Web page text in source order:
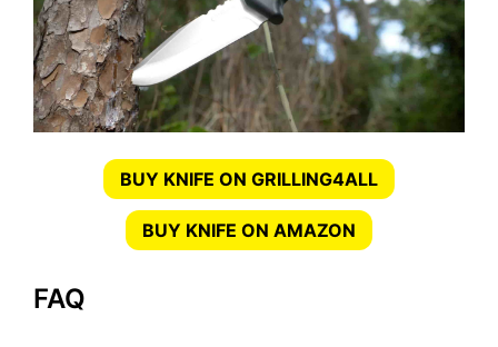
BUY KNIFE ON GRILLING4ALL
BUY KNIFE ON AMAZON
FAQ